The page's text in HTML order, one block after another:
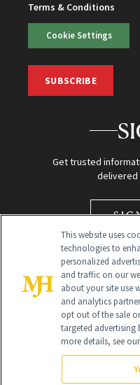
Terms & Conditions
Cookie Settings
SUBSCRIBE
Get trusted
delivered
Global Headquarters
This website uses
technologies to
personalized
and traffic on our
about your site use
and analytics
opt out of the sale
targeted
more details, see